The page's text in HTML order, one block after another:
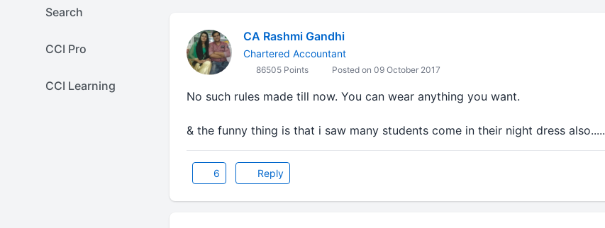
Search
CCI Pro
CCI Learning
CA Rashmi Gandhi
Chartered Accountant
86505 Points Posted on 09 October 2017
No such rules made till now. You can wear anything you want.
& the funny thing is that i saw many students come in their night dress also.....
6 Reply